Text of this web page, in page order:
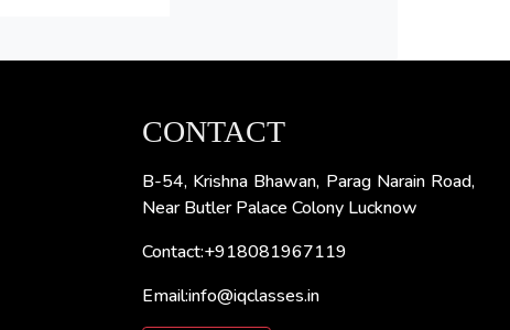
CONTACT
B-54, Krishna Bhawan, Parag Narain Road,
Near Butler Palace Colony Lucknow
Contact:+918081967119
Email:info@iqclasses.in